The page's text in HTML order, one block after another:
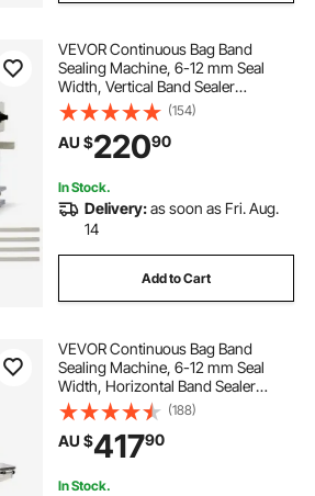
VEVOR Continuous Bag Band
Sealing Machine, 6-12 mm Seal
Width, Vertical Band Sealer
Machine with Roller Printing , Temp
& Speed Adjustable, Commercial
Heat Sealer Machine for 0.03-0.8
mm Plastic Bags
(154)
AU $22090
In Stock.
Delivery:as soon as Fri. Aug.
14
Add to Cart
VEVOR Continuous Bag Band
Sealing Machine, 6-12 mm Seal
Width, Horizontal Band Sealer
Machine with Digital Temperature
Control, Bag Sealer for 0.02-0.8
mm Plastic Bags Films with Inflation
Function
(188)
AU $41790
In Stock.